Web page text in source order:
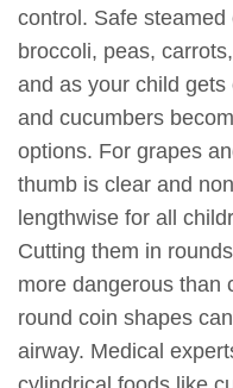
control. Safe
broccoli, peas,
and as your child
and cucumbers
options. For grapes
thumb is clear and
lengthwise for all
Cutting them in
more dangerous than
round coin shapes
airway. Medical